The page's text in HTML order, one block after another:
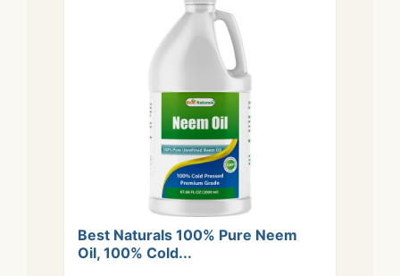
Best Naturals 100% Pure Neem
Oil, 100% Cold...